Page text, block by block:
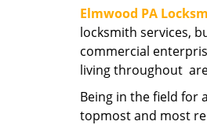
Elmwood PA
locksmith services,
commercial
living throughout
Being in the field for
topmost and most